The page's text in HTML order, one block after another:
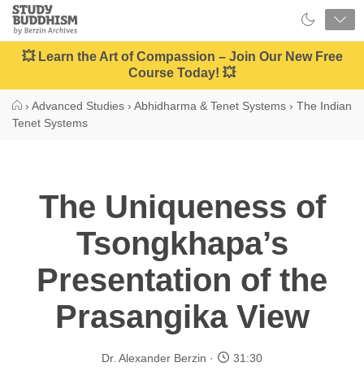
Close
Study
Buddhism
Home
💥 Learn the Art of Compassion – Join Our New Free
Course Today! 💥
› Advanced Studies › Abhidharma & Tenet Systems › The Indian
Tenet Systems
The Uniqueness of
Tsongkhapa’s
Presentation of the
Prasangika View
Dr. Alexander Berzin 31:30